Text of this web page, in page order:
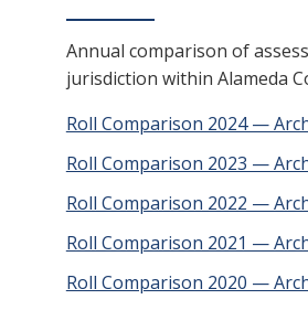
Annual comparison of
jurisdiction within Alameda
Roll Comparison 2024 —
Roll Comparison 2023 —
Roll Comparison 2022 —
Roll Comparison 2021 —
Roll Comparison 2020 —